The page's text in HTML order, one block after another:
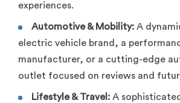
experiences.
Automotive & Mobility: A
electric vehicle brand, a
manufacturer, or a cutting-edge
outlet focused on reviews and
Lifestyle & Travel: A